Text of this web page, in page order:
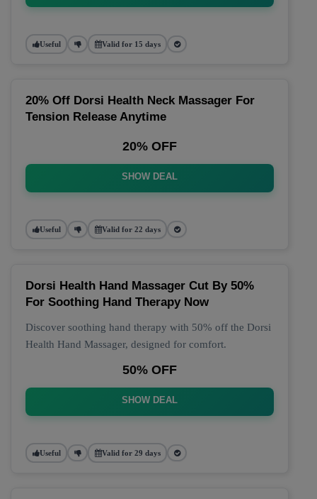
Useful Valid for 15 days
20% Off Dorsi Health Neck Massager For
Tension Release Anytime
20% OFF
SHOW DEAL
Useful Valid for 22 days
Dorsi Health Hand Massager Cut By 50%
For Soothing Hand Therapy Now
Discover soothing hand therapy with 50% off the Dorsi
Health Hand Massager, designed for comfort.
50% OFF
SHOW DEAL
Useful Valid for 29 days